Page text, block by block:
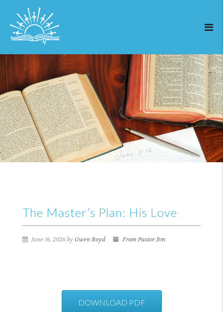
The Master’s Plan: His Love
June 16, 2026 by Gwen Boyd From Pastor Jim
DOWNLOAD PDF